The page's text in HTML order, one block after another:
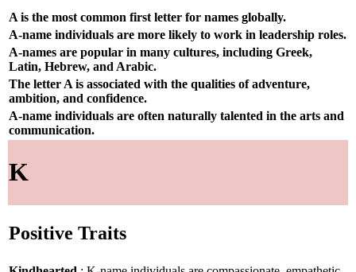
A is the most common first letter for names globally.
A-name individuals are more likely to work in leadership roles.
A-names are popular in many cultures, including Greek,
Latin, Hebrew, and Arabic.
The letter A is associated with the qualities of adventure,
ambition, and confidence.
A-name individuals are often naturally talented in the arts and
communication.
K
Positive Traits